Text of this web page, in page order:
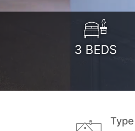
3 BEDS
Type